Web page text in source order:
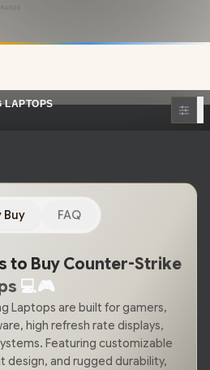
Featuring
LAPTOPS
Buy FAQ
to Buy Counter-Strike
💻🎮
Laptops are built for gamers,
high refresh rate displays,
Featuring customizable
design, and rugged durability,